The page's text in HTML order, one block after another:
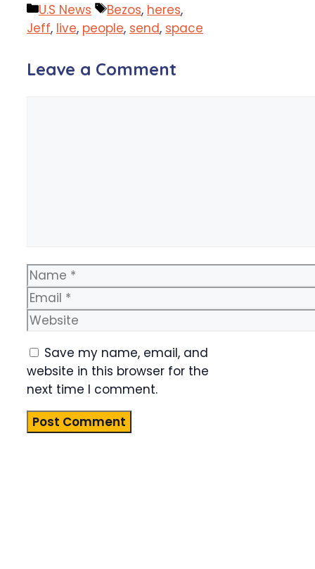
Categories
U.S News Tags
Bezos, heres,
Jeff, live, people, send, space
Leave a Comment
Name
Email
Website
Save my name, email, and
website in this browser for the
next time I comment.